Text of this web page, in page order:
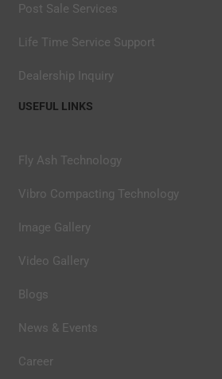
Post Sale Services
Life Time Service Support
Dealership Inquiry
USEFUL LINKS
Fly Ash Technology
Vibro Compacting Technology
Image Gallery
Video Gallery
Blogs
News & Events
Career